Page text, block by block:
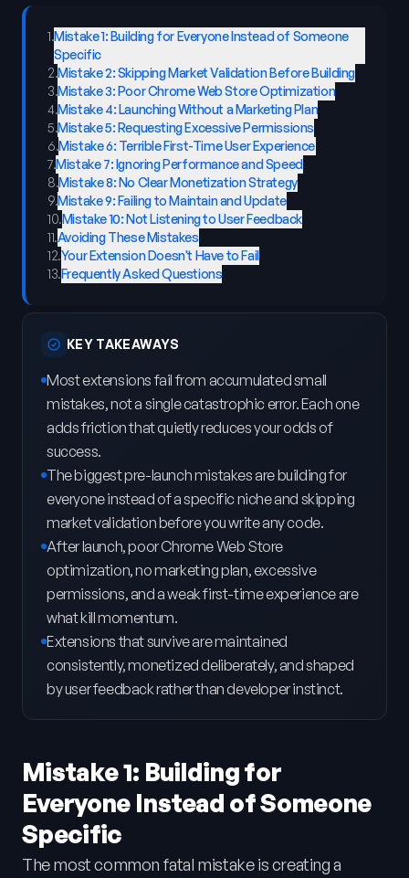
1.Mistake 1: Building for Everyone Instead of Someone
Specific
2.Mistake 2: Skipping Market Validation Before Building
3.Mistake 3: Poor Chrome Web Store Optimization
4.Mistake 4: Launching Without a Marketing Plan
5.Mistake 5: Requesting Excessive Permissions
6.Mistake 6: Terrible First-Time User Experience
7.Mistake 7: Ignoring Performance and Speed
8.Mistake 8: No Clear Monetization Strategy
9.Mistake 9: Failing to Maintain and Update
10.Mistake 10: Not Listening to User Feedback
11.Avoiding These Mistakes
12.Your Extension Doesn't Have to Fail
13.Frequently Asked Questions
KEY TAKEAWAYS
Most extensions fail from accumulated small
mistakes, not a single catastrophic error. Each one
adds friction that quietly reduces your odds of
success.
The biggest pre-launch mistakes are building for
everyone instead of a specific niche and skipping
market validation before you write any code.
After launch, poor Chrome Web Store
optimization, no marketing plan, excessive
permissions, and a weak first-time experience are
what kill momentum.
Extensions that survive are maintained
consistently, monetized deliberately, and shaped
by user feedback rather than developer instinct.
Mistake 1: Building for
Everyone Instead of Someone
Specific
The most common fatal mistake is creating a